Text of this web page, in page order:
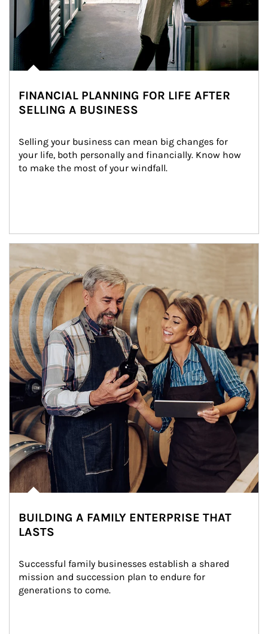
FINANCIAL PLANNING FOR LIFE AFTER
SELLING A BUSINESS
Selling your business can mean big changes for
your life, both personally and financially. Know how
to make the most of your windfall.
BUILDING A FAMILY ENTERPRISE THAT
LASTS
Successful family businesses establish a shared
mission and succession plan to endure for
generations to come.